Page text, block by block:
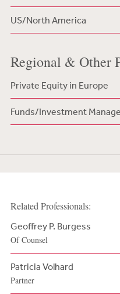
US/North America
Regional & Other
Private Equity in Europe
Funds/Investment
Related Professionals:
Geoffrey P. Burgess
Of Counsel
Patricia Volhard
Partner